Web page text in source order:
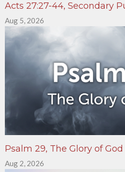
Acts 27:27-44, Secondary
Aug 5, 2026
Psalm 29, The Glory of God
Aug 2, 2026